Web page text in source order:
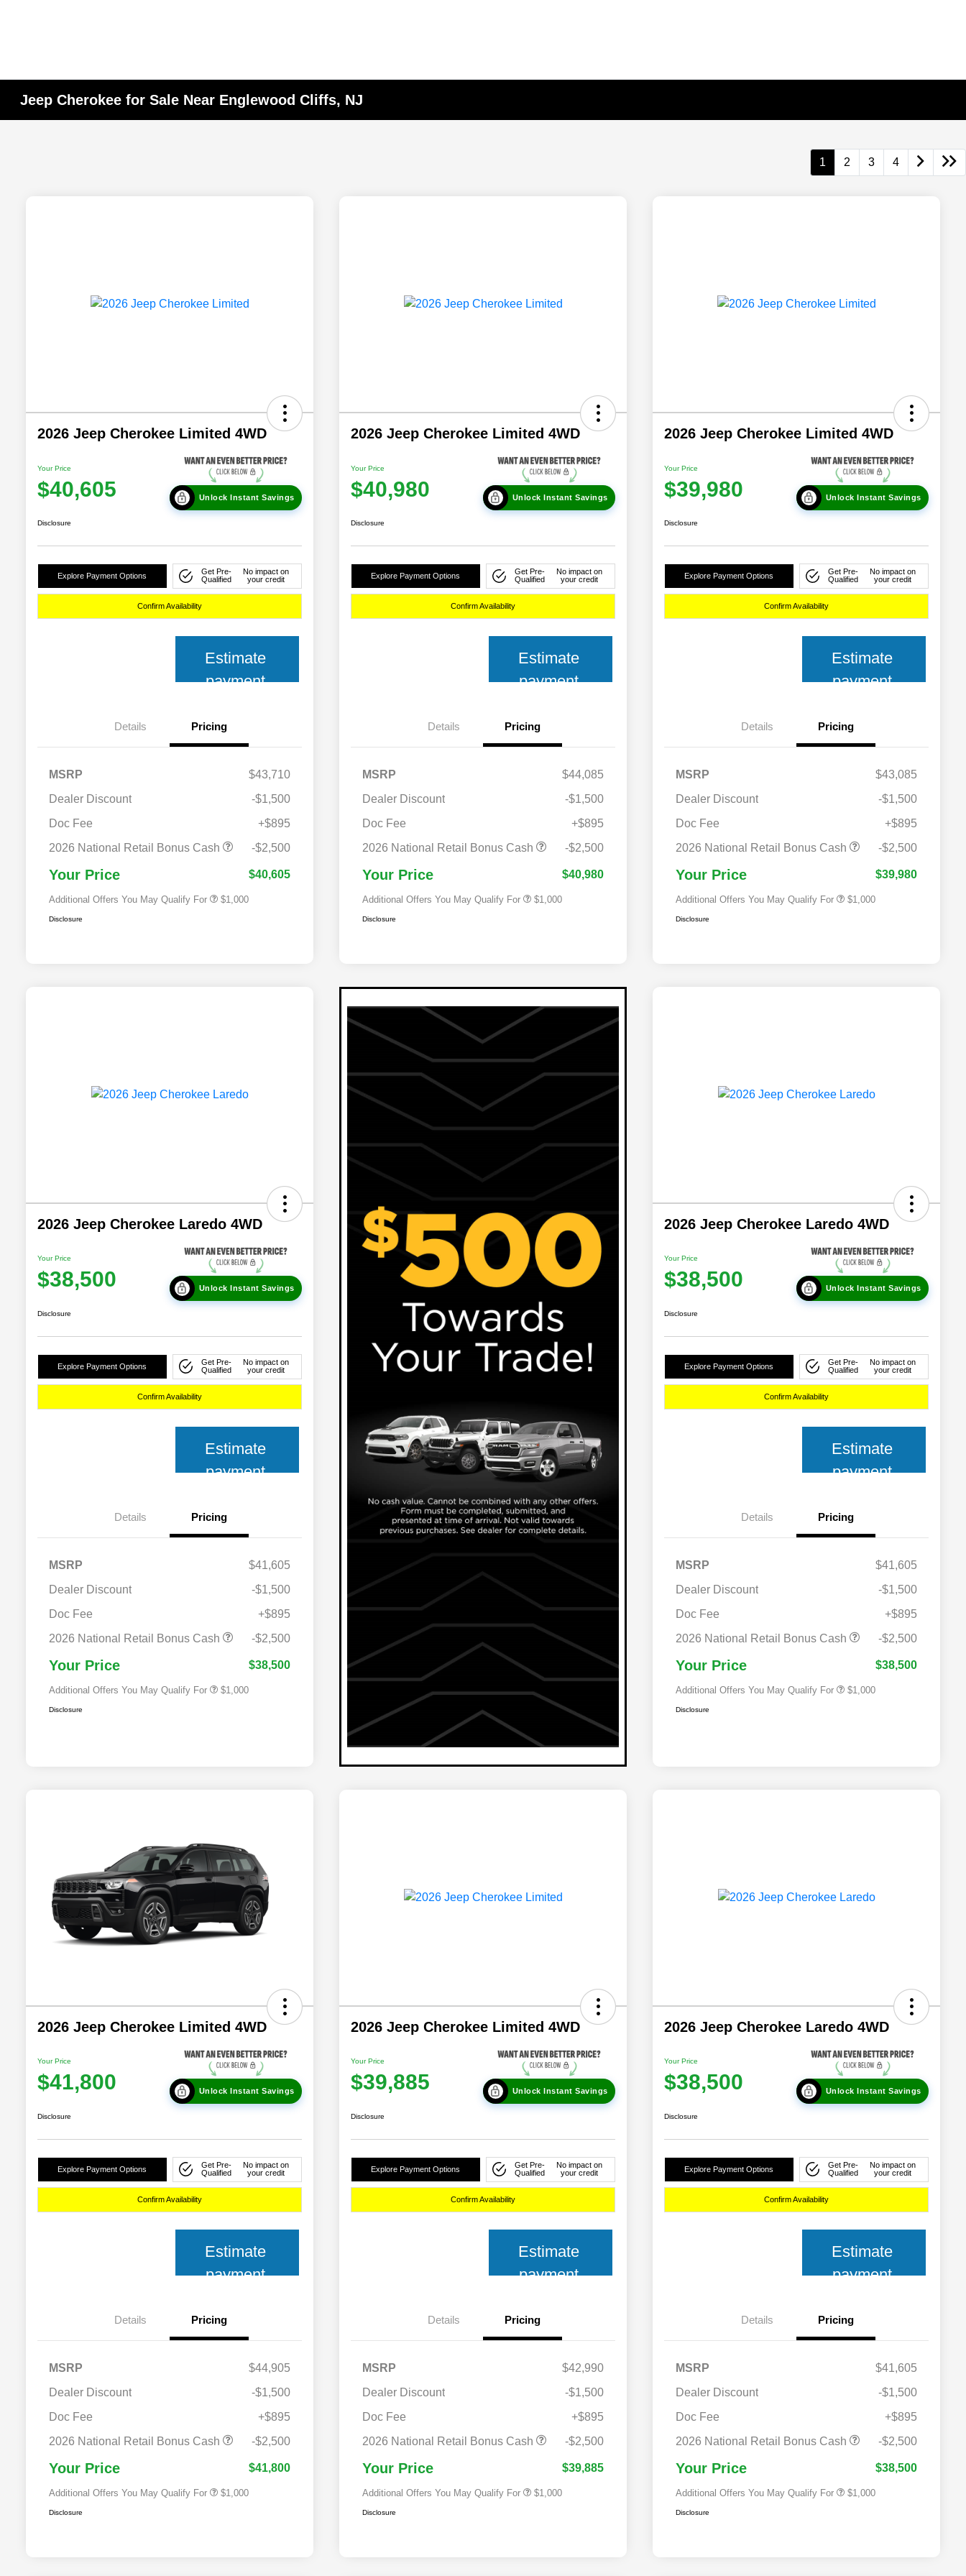
Jeep Cherokee for Sale Near Englewood Cliffs, NJ
1 2 3 4
2026 Jeep Cherokee Limited 4WD
Your Price
$40,605 Unlock Instant Savings
Disclosure
Explore Payment Options
Get Pre-
Qualified
No impact on
your credit
Confirm Availability
Estimate
payment
Details Pricing
MSRP
$43,710
Dealer Discount
-$1,500
Doc Fee
+$895
2026 National Retail Bonus Cash
-$2,500
Your Price $40,605
Additional Offers You May Qualify For
$500
$1,000
Disclosure
2026 Jeep Cherokee Limited 4WD
Your Price
$40,980 Unlock Instant Savings
Disclosure
Explore Payment Options
Get Pre-
Qualified
No impact on
your credit
Confirm Availability
Estimate
payment
Details Pricing
MSRP
$44,085
Dealer Discount
-$1,500
Doc Fee
+$895
2026 National Retail Bonus Cash
-$2,500
Your Price $40,980
Additional Offers You May Qualify For
$500
$1,000
Disclosure
2026 Jeep Cherokee Limited 4WD
Your Price
$39,980 Unlock Instant Savings
Disclosure
Explore Payment Options
Get Pre-
Qualified
No impact on
your credit
Confirm Availability
Estimate
payment
Details Pricing
MSRP
$43,085
Dealer Discount
-$1,500
Doc Fee
+$895
2026 National Retail Bonus Cash
-$2,500
Your Price $39,980
Additional Offers You May Qualify For
$500
$1,000
Disclosure
2026 Jeep Cherokee Laredo 4WD
Your Price
$38,500 Unlock Instant Savings
Disclosure
Explore Payment Options
Get Pre-
Qualified
No impact on
your credit
Confirm Availability
Estimate
payment
Details Pricing
MSRP
$41,605
Dealer Discount
-$1,500
Doc Fee
+$895
2026 National Retail Bonus Cash
-$2,500
Your Price $38,500
Additional Offers You May Qualify For
$500
2026 National 2026 First
$500
$1,000
Disclosure
2026 Jeep Cherokee Laredo 4WD
Your Price
$38,500 Unlock Instant Savings
Disclosure
Explore Payment Options
Get Pre-
Qualified
No impact on
your credit
Confirm Availability
Estimate
payment
Details Pricing
MSRP
$41,605
Dealer Discount
-$1,500
Doc Fee
+$895
2026 National Retail Bonus Cash
-$2,500
Your Price $38,500
Additional Offers You May Qualify For
$500
2026 National 2026 First
$500
$1,000
Disclosure
2026 Jeep Cherokee Limited 4WD
Your Price
$41,800 Unlock Instant Savings
Disclosure
Explore Payment Options
Get Pre-
Qualified
No impact on
your credit
Confirm Availability
Estimate
payment
Details Pricing
MSRP
$44,905
Dealer Discount
-$1,500
Doc Fee
+$895
2026 National Retail Bonus Cash
-$2,500
Your Price $41,800
Additional Offers You May Qualify For
$500
2026 National 2026 First
$500
$1,000
Disclosure
2026 Jeep Cherokee Limited 4WD
Your Price
$39,885 Unlock Instant Savings
Disclosure
Explore Payment Options
Get Pre-
Qualified
No impact on
your credit
Confirm Availability
Estimate
payment
Details Pricing
MSRP
$42,990
Dealer Discount
-$1,500
Doc Fee
+$895
2026 National Retail Bonus Cash
-$2,500
Your Price $39,885
Additional Offers You May Qualify For
$500
2026 National 2026 First
$500
$1,000
Disclosure
2026 Jeep Cherokee Laredo 4WD
Your Price
$38,500 Unlock Instant Savings
Disclosure
Explore Payment Options
Get Pre-
Qualified
No impact on
your credit
Confirm Availability
Estimate
payment
Details Pricing
MSRP
$41,605
Dealer Discount
-$1,500
Doc Fee
+$895
2026 National Retail Bonus Cash
-$2,500
Your Price $38,500
Additional Offers You May Qualify For
$500
2026 National 2026 First
$500
$1,000
Disclosure